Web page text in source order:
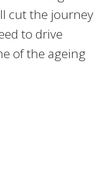
cut the journey
to drive
of the ageing